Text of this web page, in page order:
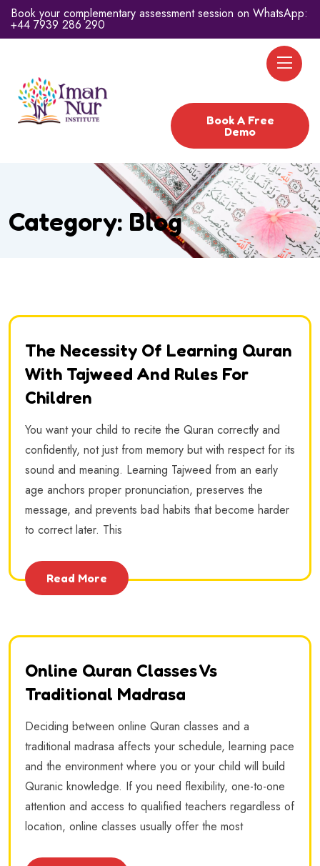
Book your complementary assessment session on WhatsApp:
+44 7939 286 290
Book A Free
Demo
Category: Blog
The Necessity Of Learning Quran
With Tajweed And Rules For
Children
You want your child to recite the Quran correctly and
confidently, not just from memory but with respect for its
sound and meaning. Learning Tajweed from an early
age anchors proper pronunciation, preserves the
message, and prevents bad habits that become harder
to correct later. This
Read More
Online Quran Classes Vs
Traditional Madrasa
Deciding between online Quran classes and a
traditional madrasa affects your schedule, learning pace
and the environment where you or your child will build
Quranic knowledge. If you need flexibility, one-to-one
attention and access to qualified teachers regardless of
location, online classes usually offer the most